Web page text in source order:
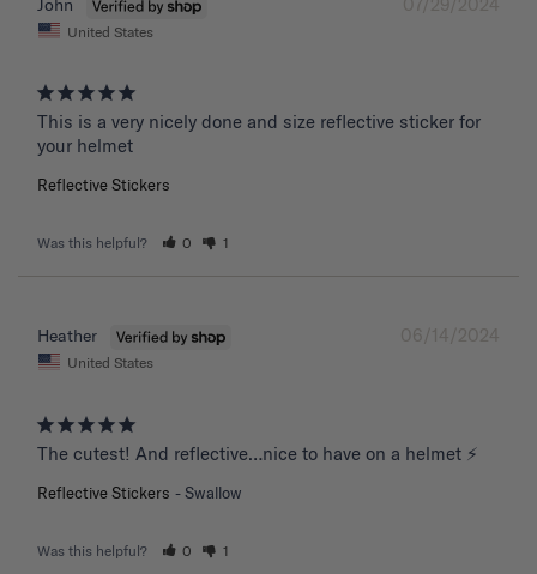
United States
This is a very nicely done and size reflective sticker for
your helmet
Reflective Stickers
Was this helpful? 0 1
06/14/2024
Heather
United States
The cutest! And reflective…nice to have on a helmet ⚡️
Reflective Stickers Swallow
Was this helpful? 0 1